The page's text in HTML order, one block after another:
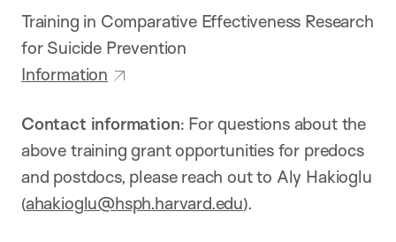
Training in Comparative Effectiveness Research
for Suicide Prevention
Information
Contact information: For questions about the
above training grant opportunities for predocs
and postdocs, please reach out to Aly Hakioglu
(ahakioglu@hsph.harvard.edu).